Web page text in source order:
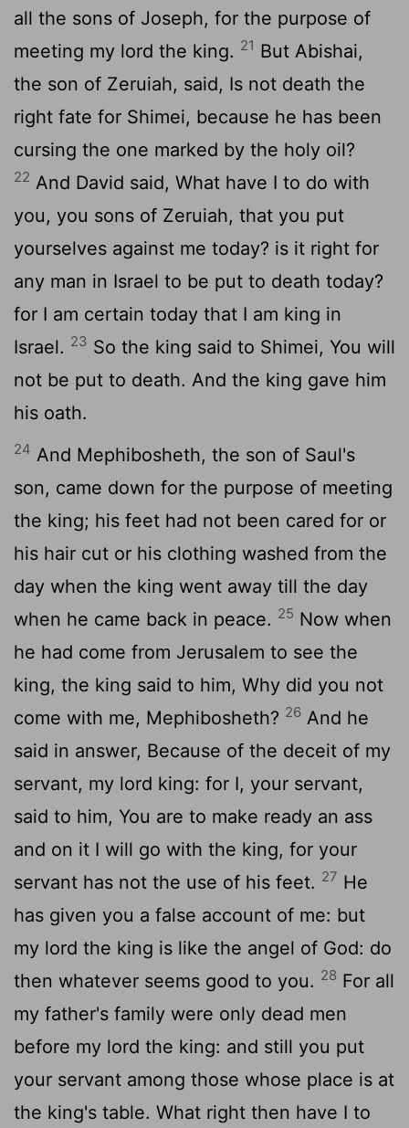
all the sons of Joseph, for the purpose of
meeting my lord the king. 21 But Abishai,
the son of Zeruiah, said, Is not death the
right fate for Shimei, because he has been
cursing the one marked by the holy oil?
22 And David said, What have I to do with
you, you sons of Zeruiah, that you put
yourselves against me today? is it right for
any man in Israel to be put to death today?
for I am certain today that I am king in
Israel. 23 So the king said to Shimei, You will
not be put to death. And the king gave him
his oath.
24 And Mephibosheth, the son of Saul's
son, came down for the purpose of meeting
the king; his feet had not been cared for or
his hair cut or his clothing washed from the
day when the king went away till the day
when he came back in peace. 25 Now when
he had come from Jerusalem to see the
king, the king said to him, Why did you not
come with me, Mephibosheth? 26 And he
said in answer, Because of the deceit of my
servant, my lord king: for I, your servant,
said to him, You are to make ready an ass
and on it I will go with the king, for your
servant has not the use of his feet. 27 He
has given you a false account of me: but
my lord the king is like the angel of God: do
then whatever seems good to you. 28 For all
my father's family were only dead men
before my lord the king: and still you put
your servant among those whose place is at
the king's table. What right then have I to